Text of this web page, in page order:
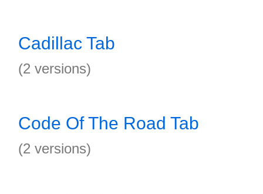
Cadillac Tab
(2 versions)
Code Of The Road Tab
(2 versions)